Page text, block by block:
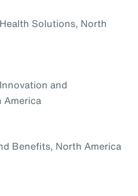
Solutions, North
and
America
Benefits, North America